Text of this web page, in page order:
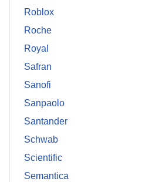
Roblox
Roche
Royal
Safran
Sanofi
Sanpaolo
Santander
Schwab
Scientific
Semantica